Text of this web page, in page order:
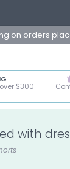
on orders
$300
with